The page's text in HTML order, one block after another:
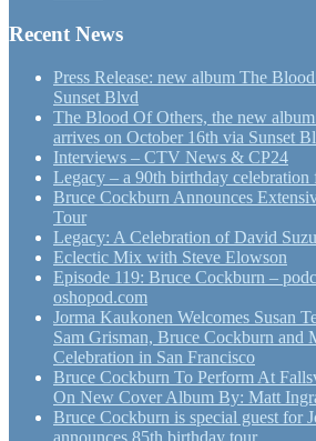
Recent News
Press Release: new album The
Sunset Blvd
The Blood Of Others, the new
arrives on October 16th via Sunset
Interviews – CTV News & CP24
Legacy – a 90th birthday
Bruce Cockburn Announces
Tour
Legacy: A Celebration of David
Eclectic Mix with Steve Elowson
Episode 119: Bruce Cockburn –
oshopod.com
Jorma Kaukonen Welcomes Susan
Sam Grisman, Bruce Cockburn and
Celebration in San Francisco
Bruce Cockburn To Perform At
On New Cover Album By: Matt
Bruce Cockburn is special guest for